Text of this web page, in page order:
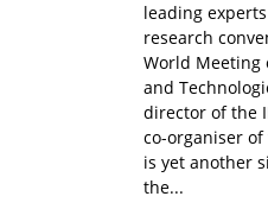
leading
research
World Meeting
and
director of the
co-organiser
is yet another
the...